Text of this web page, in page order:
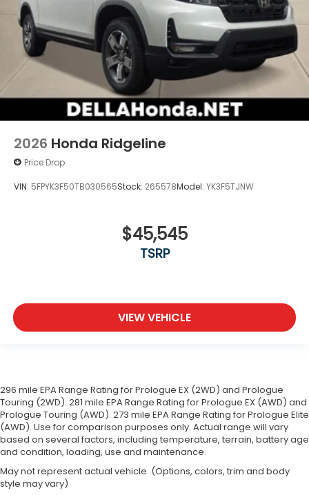
2026 Honda Ridgeline
Price Drop
VIN: 5FPYK3F50TB030565Stock: 265578Model: YK3F5TJNW
$45,545
TSRP
VIEW VEHICLE
296 mile EPA Range Rating for Prologue EX (2WD) and Prologue
Touring (2WD). 281 mile EPA Range Rating for Prologue EX (AWD) and
Prologue Touring (AWD). 273 mile EPA Range Rating for Prologue Elite
(AWD). Use for comparison purposes only. Actual range will vary
based on several factors, including temperature, terrain, battery age
and condition, loading, use and maintenance.
May not represent actual vehicle. (Options, colors, trim and body
style may vary)